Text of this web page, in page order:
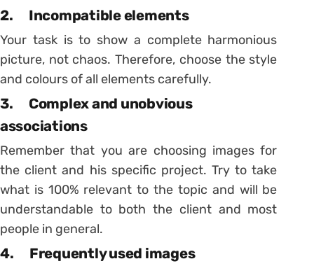
2. Incompatible elements
Your task is to show a complete harmonious
picture, not chaos. Therefore, choose the style
and colours of all elements carefully.
3. Complex and unobvious
associations
Remember that you are choosing images for
the client and his specific project. Try to take
what is 100% relevant to the topic and will be
understandable to both the client and most
people in general.
4. Frequently used images